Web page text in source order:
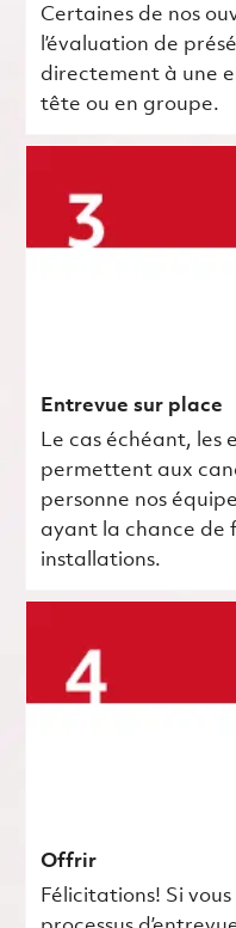
Certaines de nos
l’évaluation de
directement à une
tête ou en groupe.
Entrevue sur place
Le cas échéant, les
permettent aux
personne nos
ayant la chance de
installations.
Offrir
Félicitations! Si